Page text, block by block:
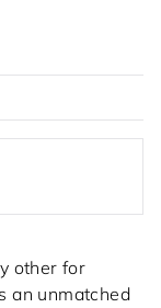
other for
an unmatched